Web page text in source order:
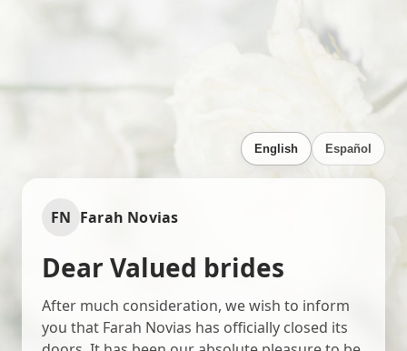
English Español
FN Farah Novias
Dear Valued brides
After much consideration, we wish to inform
you that Farah Novias has officially closed its